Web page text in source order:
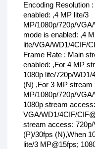
Encoding Resolution
enabled: ,4 MP lite/3
MP/1080p/720p/
mode is enabled: ,4
lite/VGA/WD1/4CIF/
Frame Rate : Main
enabled: ,For 4 MP
1080p lite/720p/
(N) ,For 3 MP stream
MP/1080p/720p/
1080p stream
VGA/WD1/4CIF/
stream access:
(P)/30fps (N),When
lite/3 MP@15fps;